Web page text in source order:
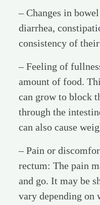
– Changes in
diarrhea,
consistency of
– Feeling of
amount of food.
can grow to block
through the
can also cause
– Pain or
rectum: The pain
and go. It may be
vary depending on